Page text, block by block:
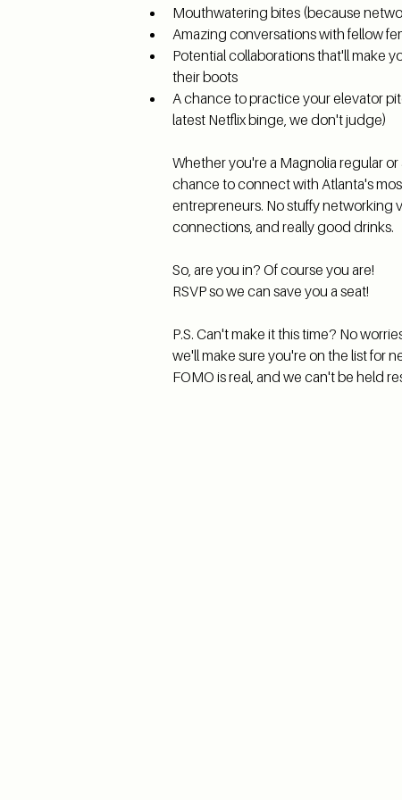
Mouthwatering bites (because
Amazing conversations with fellow
Potential collaborations that'll make
their boots
A chance to practice your elevator
latest Netflix binge, we don't judge)
Whether you're a Magnolia regular or
chance to connect with Atlanta's
entrepreneurs. No stuffy networking
connections, and really good drinks.
So, are you in? Of course you are!
RSVP so we can save you a seat!
P.S. Can't make it this time? No
we'll make sure you're on the list for
FOMO is real, and we can't be held